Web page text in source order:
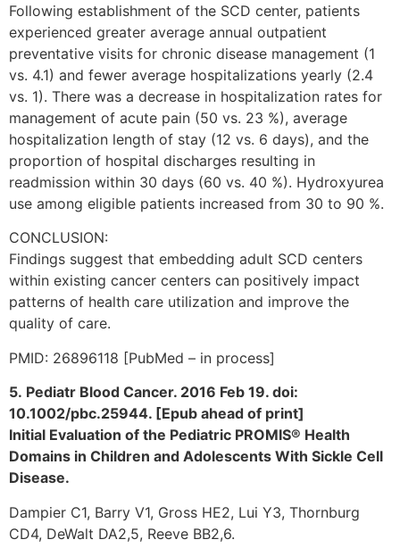
Following establishment of the SCD center, patients
experienced greater average annual outpatient
preventative visits for chronic disease management (1
vs. 4.1) and fewer average hospitalizations yearly (2.4
vs. 1). There was a decrease in hospitalization rates for
management of acute pain (50 vs. 23 %), average
hospitalization length of stay (12 vs. 6 days), and the
proportion of hospital discharges resulting in
readmission within 30 days (60 vs. 40 %). Hydroxyurea
use among eligible patients increased from 30 to 90 %.
CONCLUSION:
Findings suggest that embedding adult SCD centers
within existing cancer centers can positively impact
patterns of health care utilization and improve the
quality of care.
PMID: 26896118 [PubMed – in process]
5. Pediatr Blood Cancer. 2016 Feb 19. doi:
10.1002/pbc.25944. [Epub ahead of print]
Initial Evaluation of the Pediatric PROMIS® Health
Domains in Children and Adolescents With Sickle Cell
Disease.
Dampier C1, Barry V1, Gross HE2, Lui Y3, Thornburg
CD4, DeWalt DA2,5, Reeve BB2,6.